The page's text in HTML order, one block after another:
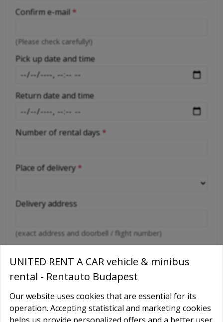
-
-
-
Confirm e-mail *
(Please check carefully!)
Pick up date and time
Return date and time
Number of rental days *
Place of delivery *
Delivery address
(exact address and doorbell / flight number)
Yes
No
Destination countries
UNITED RENT A CAR vehicle & minibus
rental - Rentauto Budapest
Our website uses cookies that are essential for its
operation. Accepting statistical and marketing cookies